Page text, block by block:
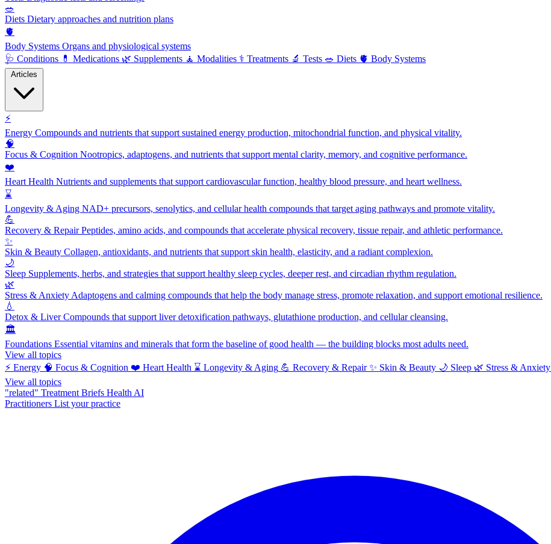
🥗
Diets Dietary approaches and nutrition plans
🫀
Body Systems Organs and physiological systems
🩺 Conditions 💊 Medications 🌿 Supplements 🧘 Modalities ⚕️ Treatments 🔬 Tests 🥗 Diets 🫀 Body Systems
⚡
Energy Compounds and nutrients that support sustained energy production, mitochondrial function, and physical vitality.
🧠
Focus & Cognition Nootropics, adaptogens, and nutrients that support mental clarity, memory, and cognitive performance.
❤️
Heart Health Nutrients and supplements that support cardiovascular function, healthy blood pressure, and heart wellness.
⌛
Longevity & Aging NAD+ precursors, senolytics, and cellular health compounds that target aging pathways and promote vitality.
💪
Recovery & RepairPeptides, amino acids, and compounds that accelerate physical recovery, tissue repair, and athletic performance.
✨
Skin & Beauty Collagen, antioxidants, and nutrients that support skin health, elasticity, and a radiant complexion.
🌙
Sleep Supplements, herbs, and strategies that support healthy sleep cycles, deeper rest, and circadian rhythm regulation.
🌿
Stress & Anxiety Adaptogens and calming compounds that help the body manage stress, promote relaxation, and support emotional resilience.
💧
Detox & LiverCompounds that support liver detoxification pathways, glutathione production, and cellular cleansing.
🏛️
Foundations Essential vitamins and minerals that form the baseline of good health — the building blocks most adults need.
View all topics
⚡ Energy 🧠 Focus & Cognition ❤️ Heart Health ⌛ Longevity & Aging 💪 Recovery & Repair ✨ Skin & Beauty 🌙 Sleep 🌿 Stress & Anxiety
View all topics
"related" Treatment Briefs Health AI
Practitioners List your practice